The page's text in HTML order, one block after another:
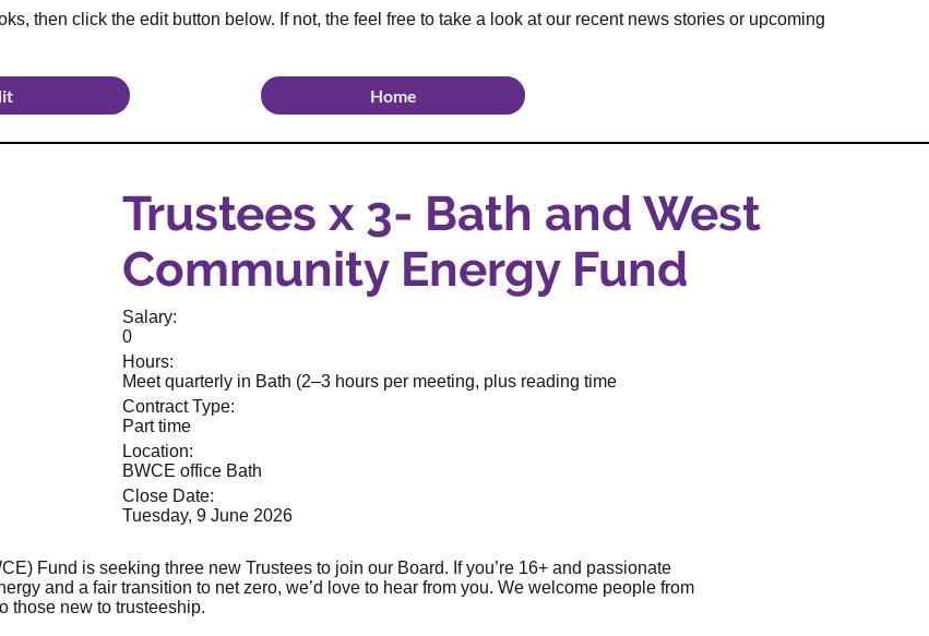
Fund is seeking three new Trustees to join our Board. If you’re 16+ and passionate
and a fair transition to net zero, we’d love to hear from you. We welcome people from
those new to trusteeship.
Trustees x 3- Bath and West
Community Energy Fund
Salary:
0
Hours:
Meet quarterly in Bath (2–3 hours per meeting, plus reading time
Contract Type:
Part time
Location:
BWCE office Bath
Close Date:
Tuesday, 9 June 2026
then click the edit button below. If not, the feel free to take a look at our recent news stories or upcoming
Home